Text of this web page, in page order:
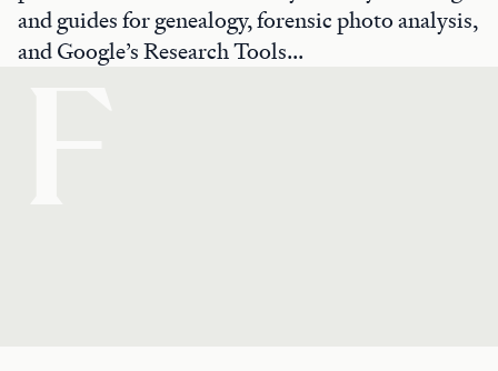
and guides for genealogy, forensic photo analysis,
and Google’s Research Tools...